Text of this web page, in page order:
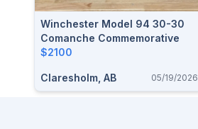
Winchester Model 94 30-30
Comanche Commemorative
$2100
Claresholm, AB 05/19/2026